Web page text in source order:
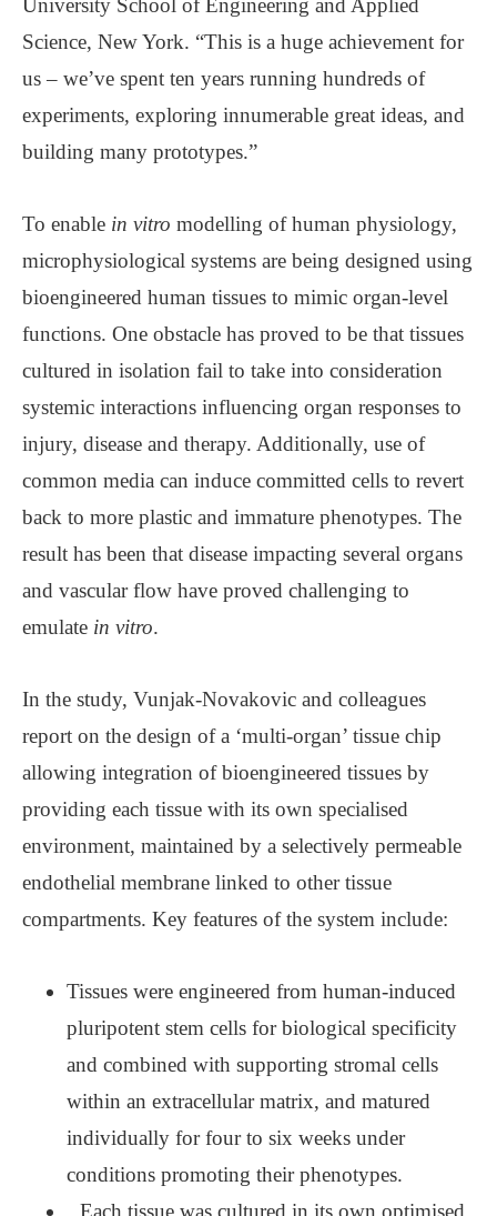
Science, New York. “This is a huge achievement for
us – we’ve spent ten years running hundreds of
experiments, exploring innumerable great ideas, and
building many prototypes.”
To enable in vitro modelling of human physiology,
microphysiological systems are being designed using
bioengineered human tissues to mimic organ-level
functions. One obstacle has proved to be that tissues
cultured in isolation fail to take into consideration
systemic interactions influencing organ responses to
injury, disease and therapy. Additionally, use of
common media can induce committed cells to revert
back to more plastic and immature phenotypes. The
result has been that disease impacting several organs
and vascular flow have proved challenging to
emulate in vitro.
In the study, Vunjak-Novakovic and colleagues
report on the design of a ‘multi-organ’ tissue chip
allowing integration of bioengineered tissues by
providing each tissue with its own specialised
environment, maintained by a selectively permeable
endothelial membrane linked to other tissue
compartments. Key features of the system include:
Tissues were engineered from human-induced
pluripotent stem cells for biological specificity
and combined with supporting stromal cells
within an extracellular matrix, and matured
individually for four to six weeks under
conditions promoting their phenotypes.
Each tissue was cultured in its own optimised